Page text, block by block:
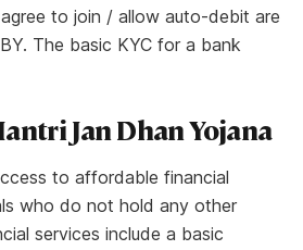
to join / allow auto-debit are
The basic KYC for a bank
Jan Dhan Yojana
to affordable financial
who do not hold any other
services include a basic